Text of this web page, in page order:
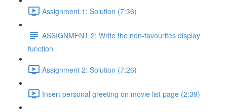
Assignment 1: Solution (7:36)
ASSIGNMENT 2: Write the non-favourites display
function
Assignment 2: Solution (7:26)
Insert personal greeting on movie list page (2:39)